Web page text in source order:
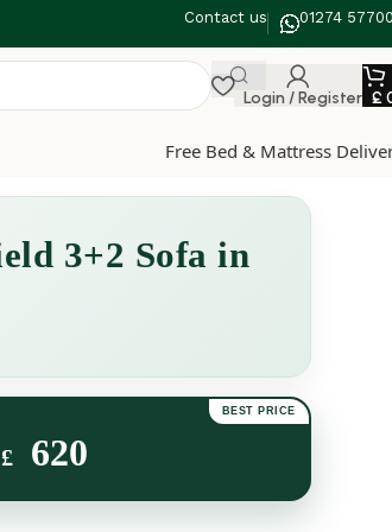
Contact us 01274
Login / Register £
Free Bed & Mattress
3+2 Sofa in
£ 620